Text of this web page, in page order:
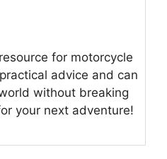
for motorcycle
advice and can
without breaking
your next adventure!